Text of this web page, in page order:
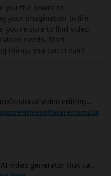
you the power to
your imagination to life.
you're sure to find video
needs. Start
things you can create!
video editing
advanced features like
and stock footage. It
titles, effects, and
ca
video generator that can